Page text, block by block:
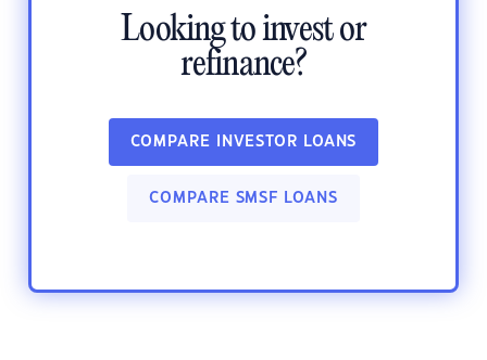
Looking to invest or
refinance?
COMPARE INVESTOR LOANS
COMPARE SMSF LOANS